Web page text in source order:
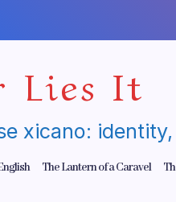
Lies It
xicano:
The Lantern of a Caravel